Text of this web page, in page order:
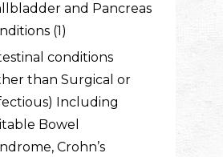
and Pancreas
(1)
conditions
than Surgical or
Including
Bowel
Crohn’s